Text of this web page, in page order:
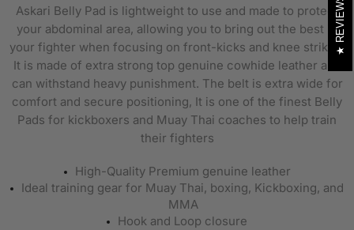
Askari Belly Pad is lightweight to use and made to protect
your abdominal area, allowing you to bring out the best in
your fighter when focusing on front-kicks and knee strikes.
It is made of extra strong top genuine cowhide leather and
can withstand heavy punishment. The belt is extra wide for
comfort and secure positioning, It is one of the finest Belly
Pads for kickboxers and Muay Thai coaches to help train
their fighters
High-Quality Premium genuine leather
Ideal training gear for Muay Thai, boxing, Kickboxing, and
MMA
Hook and Loop closure
REVIEWS